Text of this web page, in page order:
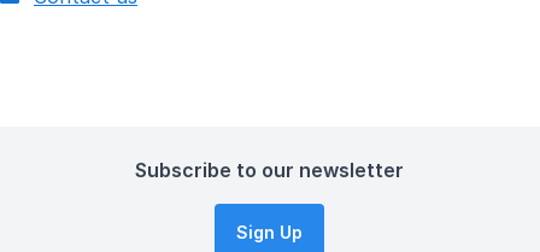
Subscribe to our newsletter
Sign Up